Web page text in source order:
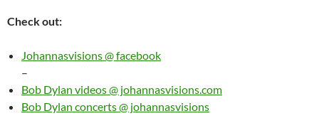
Check out:
Johannasvisions @ facebook
–
Bob Dylan videos @ johannasvisions.com
Bob Dylan concerts @ johannasvisions